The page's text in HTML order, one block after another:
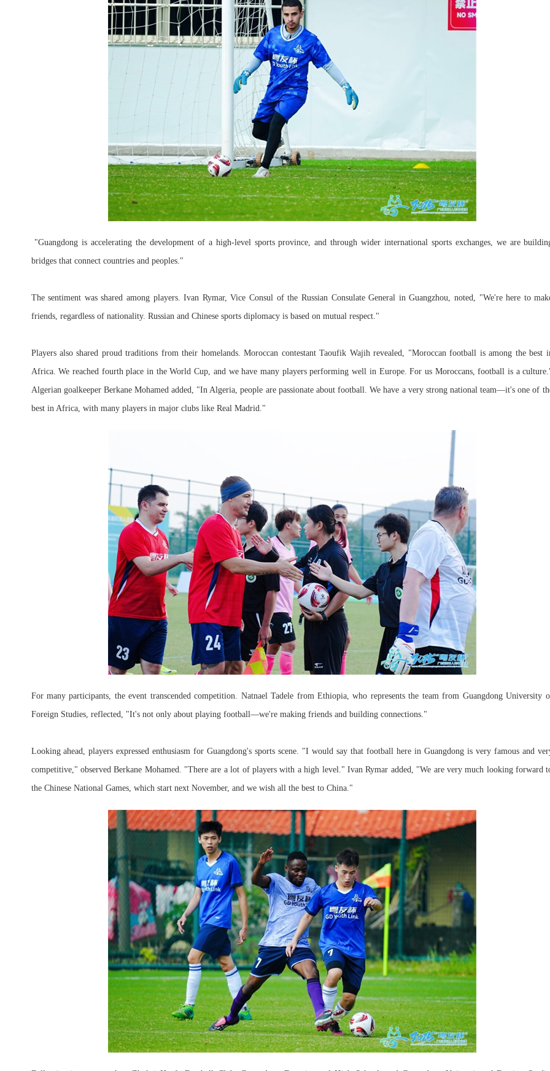
"Guangdong is accelerating the development of a high-level sports province, and through wider international sports exchanges, we are
bridges that connect countries and peoples."
The sentiment was shared among players. Ivan Rymar, Vice Consul of the Russian Consulate General in Guangzhou, noted, "We're here to
friends, regardless of nationality. Russian and Chinese sports diplomacy is based on mutual respect."
Players also shared proud traditions from their homelands. Moroccan contestant Taoufik Wajih revealed, "Moroccan football is among the best
Africa. We reached fourth place in the World Cup, and we have many players performing well in Europe. For us Moroccans, football is a
Algerian goalkeeper Berkane Mohamed added, "In Algeria, people are passionate about football. We have a very strong national team—it's one of
best in Africa, with many players in major clubs like Real Madrid."
For many participants, the event transcended competition. Natnael Tadele from Ethiopia, who represents the team from Guangdong University
Foreign Studies, reflected, "It's not only about playing football—we're making friends and building connections."
Looking ahead, players expressed enthusiasm for Guangdong's sports scene. "I would say that football here in Guangdong is very famous and
competitive," observed Berkane Mohamed. "There are a lot of players with a high level." Ivan Rymar added, "We are very much looking forward
the Chinese National Games, which start next November, and we wish all the best to China."